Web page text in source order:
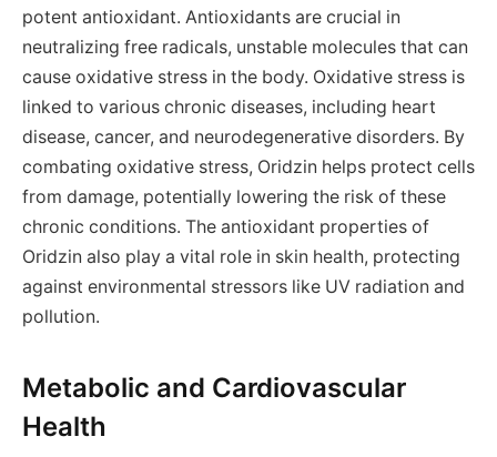
potent antioxidant. Antioxidants are crucial in
neutralizing free radicals, unstable molecules that can
cause oxidative stress in the body. Oxidative stress is
linked to various chronic diseases, including heart
disease, cancer, and neurodegenerative disorders. By
combating oxidative stress, Oridzin helps protect cells
from damage, potentially lowering the risk of these
chronic conditions. The antioxidant properties of
Oridzin also play a vital role in skin health, protecting
against environmental stressors like UV radiation and
pollution.
Metabolic and Cardiovascular
Health